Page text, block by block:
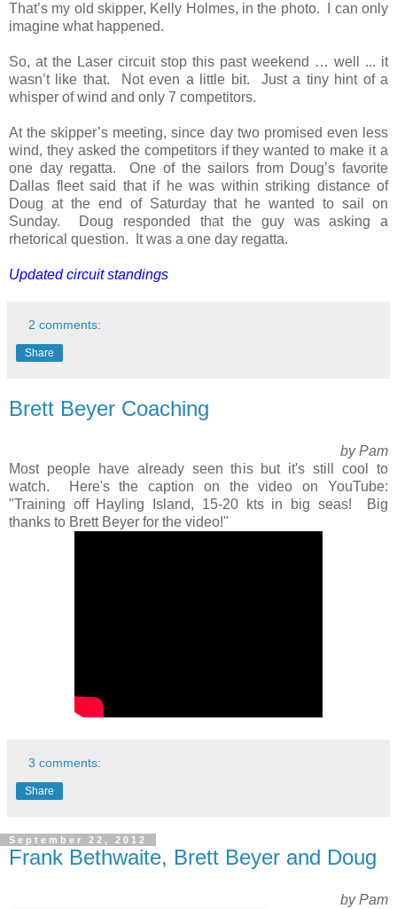
That’s my old skipper, Kelly Holmes, in the photo. I can only
imagine what happened.
So, at the Laser circuit stop this past weekend … well ... it
wasn’t like that. Not even a little bit. Just a tiny hint of a
whisper of wind and only 7 competitors.
At the skipper’s meeting, since day two promised even less
wind, they asked the competitors if they wanted to make it a
one day regatta. One of the sailors from Doug’s favorite
Dallas fleet said that if he was within striking distance of
Doug at the end of Saturday that he wanted to sail on
Sunday. Doug responded that the guy was asking a
rhetorical question. It was a one day regatta.
Updated circuit standings
2 comments:
Share
Brett Beyer Coaching
by Pam
Most people have already seen this but it's still cool to
watch. Here's the caption on the video on YouTube:
"Training off Hayling Island, 15-20 kts in big seas! Big
thanks to Brett Beyer for the video!"
3 comments:
Share
September 22, 2012
Frank Bethwaite, Brett Beyer and Doug
by Pam